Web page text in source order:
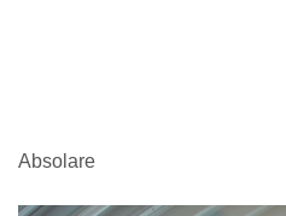
Absolare